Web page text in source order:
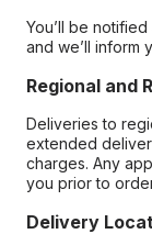
You’ll be
and we’ll inform
Regional and
Deliveries to
extended
charges. Any
you prior to
Delivery